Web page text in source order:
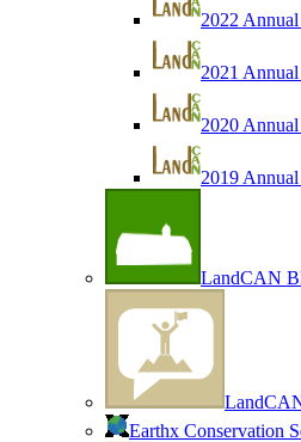
2022
2021
2020
2019
LandCAN
Earthx Conservation